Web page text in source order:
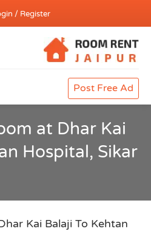
/ Register
Post Free Ad
at Dhar Kai
Hospital, Sikar
Kai Balaji To Kehtan